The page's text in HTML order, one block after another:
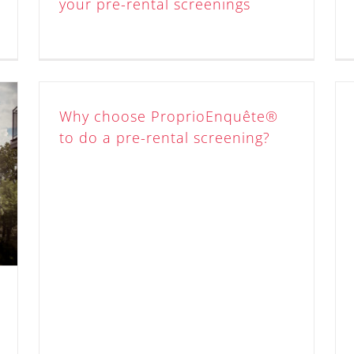
your pre-rental screenings
Why choose ProprioEnquête®
to do a pre-rental screening?